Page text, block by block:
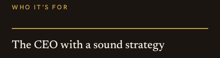
WHO IT’S FOR
The CEO with a sound strategy